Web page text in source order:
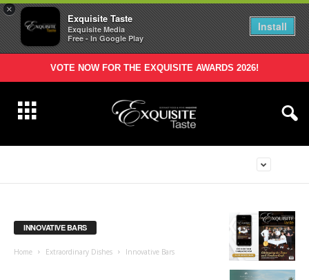
×
Exquisite Taste
Exquisite Media
Free - In Google Play
Install
VOTE NOW FOR THE EXQUISITE AWARDS 2026!
INNOVATIVE BARS
Home Extraordinary Dishes Innovative Bars